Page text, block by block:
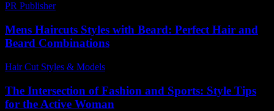
PR Publisher-
Mens Haircuts Styles with Beard: Perfect Hair and
Beard Combinations
Hair Cut Styles & Models
The Intersection of Fashion and Sports: Style Tips
for the Active Woman